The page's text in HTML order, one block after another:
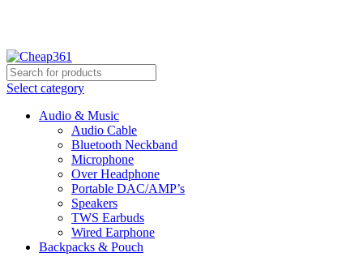
Select category
Audio & Music
Audio Cable
Bluetooth Neckband
Microphone
Over Headphone
Portable DAC/AMP’s
Speakers
TWS Earbuds
Wired Earphone
Backpacks & Pouch